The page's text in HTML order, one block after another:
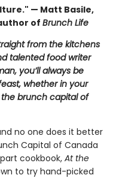
— Matt Basile,
of Brunch Life
from the kitchens
talented food writer
you’ll always be
whether in your
brunch capital of
no one does it better
Capital of Canada
cookbook, At the
to try hand-picked